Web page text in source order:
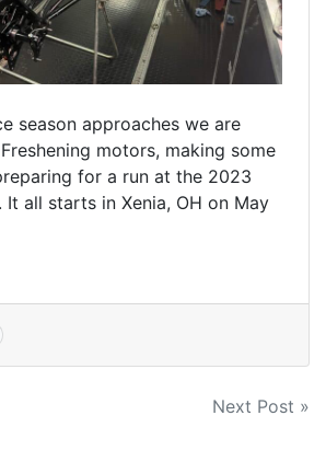
season approaches we are
motors, making some
for a run at the 2023
It all starts in Xenia, OH on May
Next Post »